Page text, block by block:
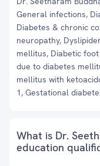
General infections,
Diabetes & chronic
neuropathy,
mellitus, Diabetic
due to diabetes
mellitus with
1, Gestational
What is Dr.
education